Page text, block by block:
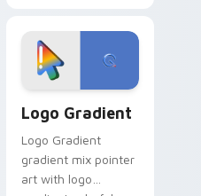
custom cursor
tyrant energy.
Logo Gradient
Logo Gradient
gradient mix pointer
art with logo